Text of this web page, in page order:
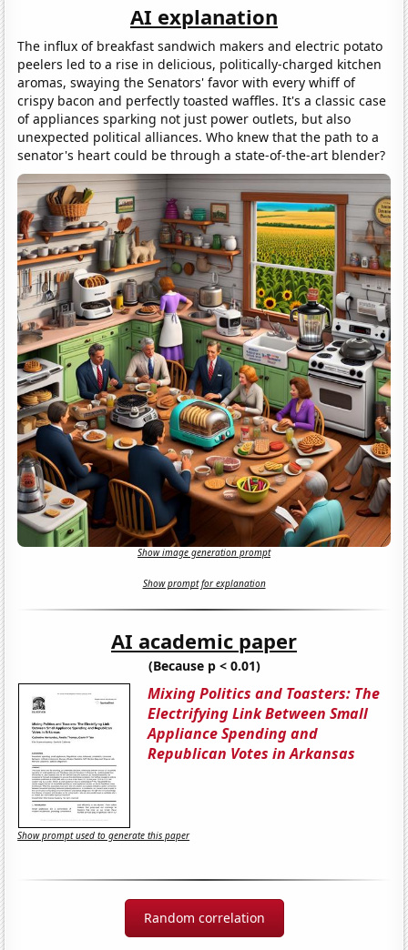
AI explanation
The influx of breakfast sandwich makers and electric potato
peelers led to a rise in delicious, politically-charged kitchen
aromas, swaying the Senators' favor with every whiff of
crispy bacon and perfectly toasted waffles. It's a classic case
of appliances sparking not just power outlets, but also
unexpected political alliances. Who knew that the path to a
senator's heart could be through a state-of-the-art blender?
Show image generation prompt
Show prompt for explanation
AI academic paper
(Because p < 0.01)
Mixing Politics and Toasters: The
Electrifying Link Between Small
Appliance Spending and
Republican Votes in Arkansas
Show prompt used to generate this paper
Random correlation